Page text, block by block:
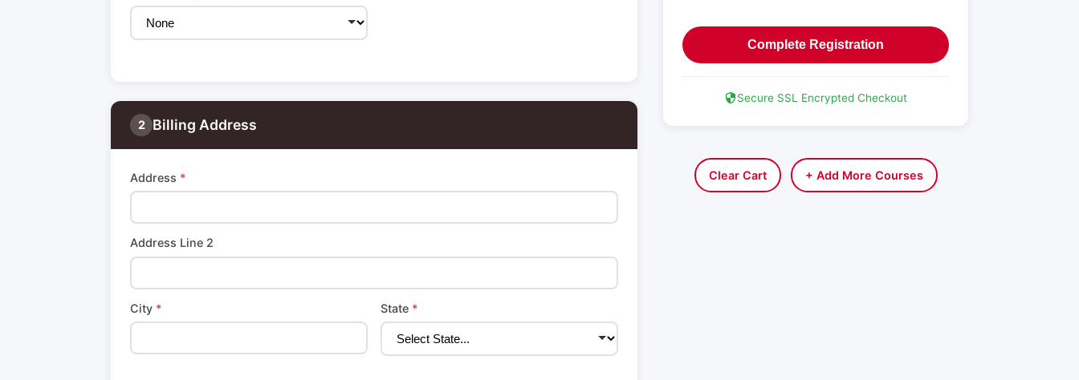
2 Billing Address
Address *
Address Line 2
City * State *
Complete Registration
Secure SSL Encrypted Checkout
Clear Cart + Add More Courses